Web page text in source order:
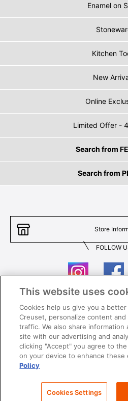
Enamel on
Kitchen
New
Online
Limited Offer -
Search from
Search from
Store
FOLLOW
Contact Us
Privacy
Careers
This website uses
Cookies help us give you a
Creuset, personalize content and
traffic. We also share
site with our advertising and
clicking "Accept" you agree to
on your device to enhance these
Policy
Cookies Settings